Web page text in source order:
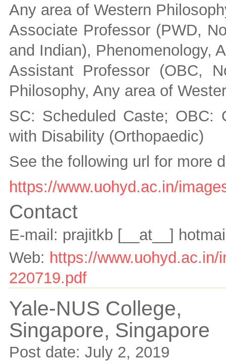
Any area of Western
Associate Professor (PWD,
and Indian), Phenomenology,
Assistant Professor (OBC,
Philosophy, Any area of
SC: Scheduled Caste; OBC:
with Disability (Orthopaedic)
See the following url for more
https://www.uohyd.ac.in/
Contact
E-mail: prajitkb [__at__]
Web: https://
220719.pdf
Yale-NUS College,
Singapore, Singapore
Post date: July 2, 2019